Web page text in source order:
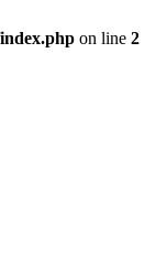
on line 2